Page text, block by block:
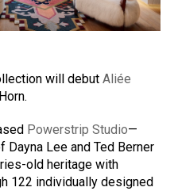
will debutAliée
Powerstrip Studio—
Lee and Ted Berner
old heritage with
122 individually designed